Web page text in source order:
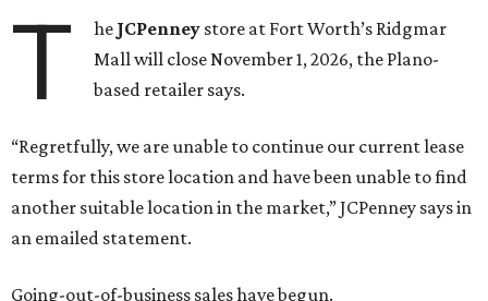
T he JCPenney store at Fort Worth’s Ridgmar
Mall will close November 1, 2026, the Plano-
based retailer says.
“Regretfully, we are unable to continue our current lease
terms for this store location and have been unable to find
another suitable location in the market,” JCPenney says in
an emailed statement.
Going-out-of-business sales have begun.